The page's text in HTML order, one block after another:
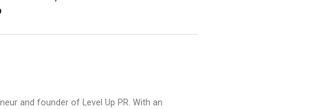
and founder of Level Up PR. With an